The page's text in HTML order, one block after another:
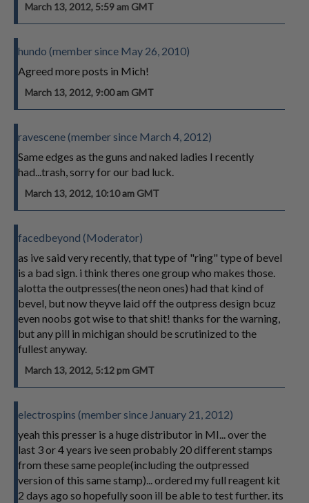
March 13, 2012, 5:59 am GMT
hundo (member since May 26, 2010)
Agreed more posts in Mich!
March 13, 2012, 9:00 am GMT
ravescene (member since March 4, 2012)
Same edges as the guns and naked ladies I recently
had...trash, sorry for our bad luck.
March 13, 2012, 10:10 am GMT
facedbeyond (Moderator)
as ive said very recently, that type of "ring" type of bevel
is a bad sign. i think theres one group who makes those.
alotta the outpresses(the neon ones) had that kind of
bevel, but now theyve laid off the outpress design bcuz
even noobs got wise to that shit! thanks for the warning,
but any pill in michigan should be scrutinized to the
fullest anyway.
March 13, 2012, 5:12 pm GMT
electrospins (member since January 21, 2012)
yeah this presser is a huge distributor in MI... over the
last 3 or 4 years ive seen probably 20 different stamps
from these same people(including the outpressed
version of this same stamp)... ordered my full reagent kit
2 days ago so hopefully soon ill be able to test further. its